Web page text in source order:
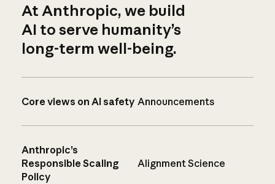
At Anthropic, we build
AI to serve humanity’s
long-term well-being.
Core views on AI safety Announcements
Anthropic’s
Responsible Scaling
Policy
Alignment Science